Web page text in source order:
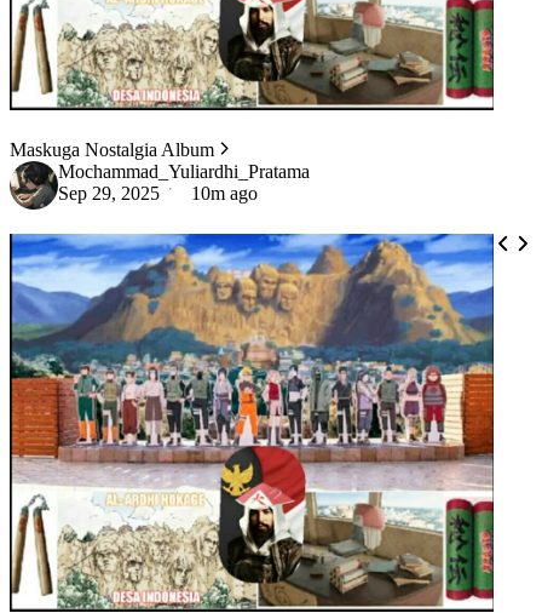
Maskuga Nostalgia Album
Mochammad_Yuliardhi_Pratama
Sep 29, 2025
10m ago